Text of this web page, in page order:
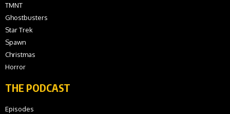
TMNT
Ghostbusters
Star Trek
Spawn
Christmas
Horror
THE PODCAST
Episodes